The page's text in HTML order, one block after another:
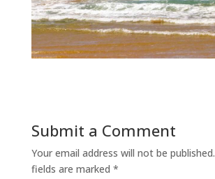
Submit a Comment
Your email address will not be published.
fields are marked *